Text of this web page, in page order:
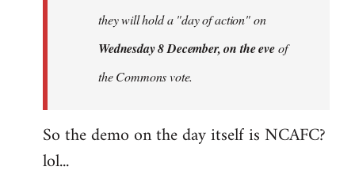
they will hold a "day of action" on
Wednesday 8 December, on the eveof
the Commons vote.
So the demo on the day itself is NCAFC?
lol...